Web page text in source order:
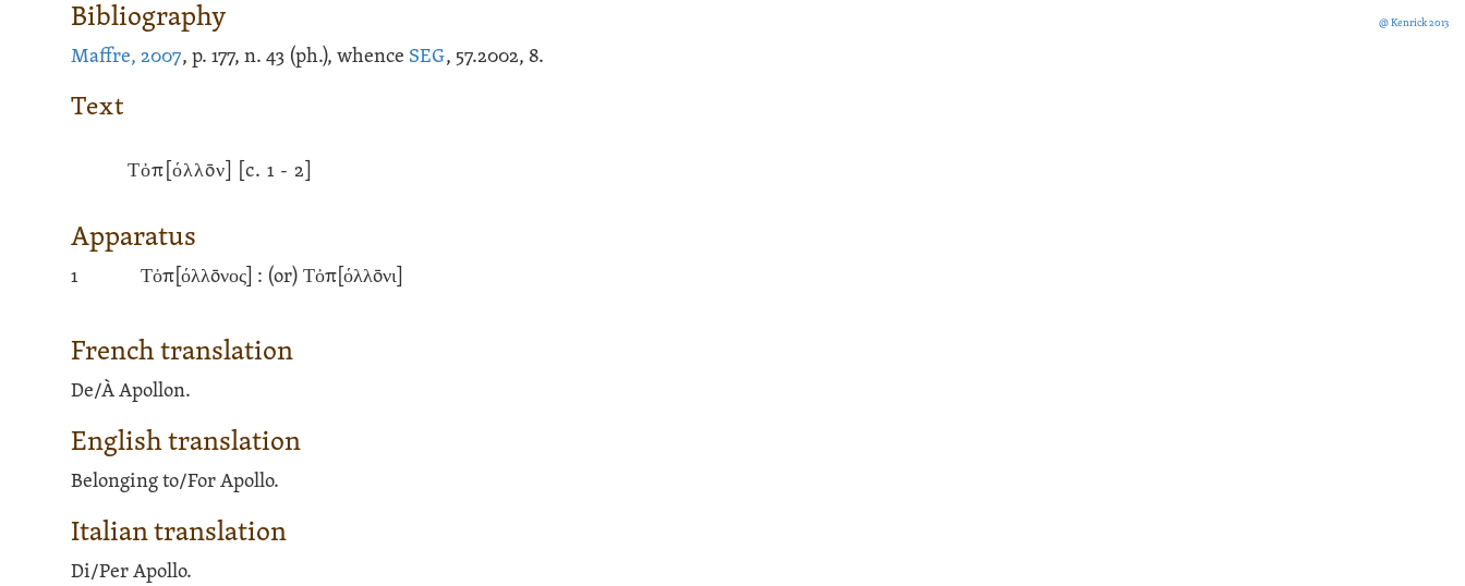
Bibliography
Maffre, 2007, p. 177, n. 43 (ph.), whence SEG, 57.2002, 8.
Text
Τὀπ[όλλōν] [c. 1 - 2]
Apparatus
1 Τὀπ[όλλōνος] : (or) Τὀπ[όλλōνι]
French translation
De/À Apollon.
English translation
Belonging to/For Apollo.
Italian translation
Di/Per Apollo.
@ Kenrick 2013